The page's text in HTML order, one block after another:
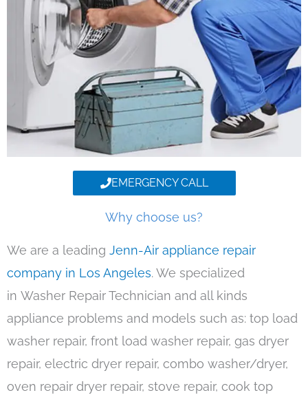
EMERGENCY CALL
Why choose us?
We are a leading Jenn-Air appliance repair
company in Los Angeles. We specialized
in Washer Repair Technician and all kinds
appliance problems and models such as: top load
washer repair, front load washer repair, gas dryer
repair, electric dryer repair, combo washer/dryer,
oven repair dryer repair, stove repair, cook top